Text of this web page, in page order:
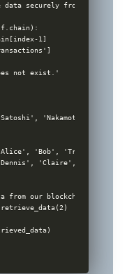
data securely from a block
1]
not exist.'
'Nakamoto',
'Bob', 'Transaction 1
'Claire',
from our blockchain